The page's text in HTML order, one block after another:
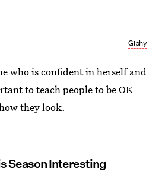
Giphy
who is confident in herself and
to teach people to be OK
they look.
Season Interesting